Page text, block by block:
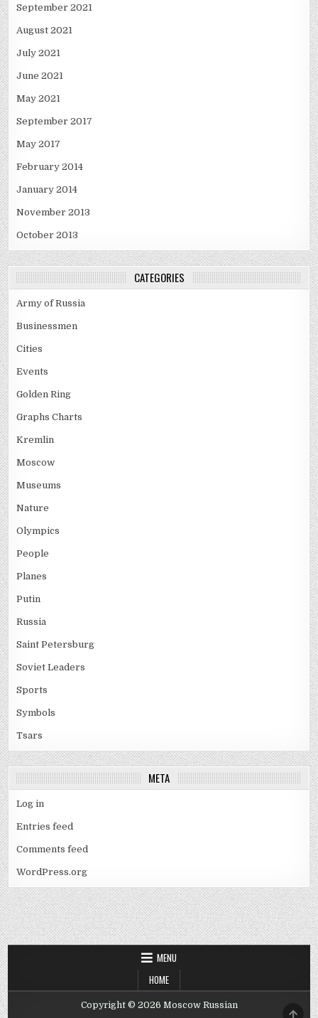
September 2021
August 2021
July 2021
June 2021
May 2021
September 2017
May 2017
February 2014
January 2014
November 2013
October 2013
CATEGORIES
Army of Russia
Businessmen
Cities
Events
Golden Ring
Graphs Charts
Kremlin
Moscow
Museums
Nature
Olympics
People
Planes
Putin
Russia
Saint Petersburg
Soviet Leaders
Sports
Symbols
Tsars
META
Log in
Entries feed
Comments feed
WordPress.org
MENU
HOME
Copyright © 2026 Moscow Russian